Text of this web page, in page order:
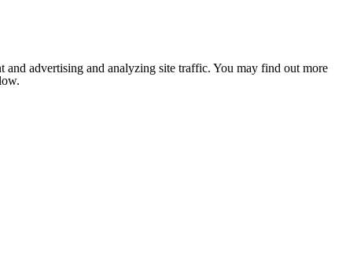
and advertising and analyzing site traffic. You may find out more